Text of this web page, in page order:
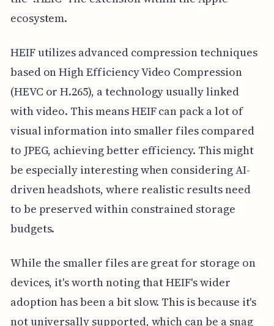
ecosystem.
HEIF utilizes advanced compression techniques
based on High Efficiency Video Compression
(HEVC or H.265), a technology usually linked
with video. This means HEIF can pack a lot of
visual information into smaller files compared
to JPEG, achieving better efficiency. This might
be especially interesting when considering AI-
driven headshots, where realistic results need
to be preserved within constrained storage
budgets.
While the smaller files are great for storage on
devices, it's worth noting that HEIF's wider
adoption has been a bit slow. This is because it's
not universally supported, which can be a snag